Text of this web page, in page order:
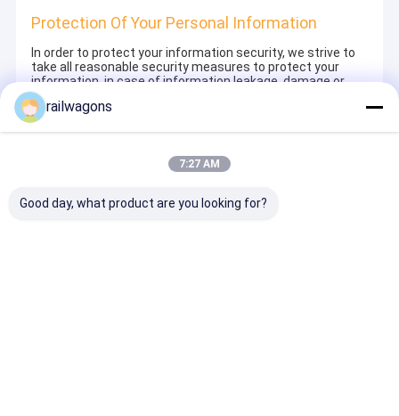
Protection Of Your Personal Information
In order to protect your information security, we strive to
take all reasonable security measures to protect your
information, in case of information leakage, damage or
loss, including but not limited to SSL, information
encryption storage, data center access control.We also
strictly manage employees or outsourcers who may be
signing confidentiality agreements with them, taking
different authority controls depending on the position, and
Minor Protection
railwagons
7:27 AM
Good day, what product are you looking for?